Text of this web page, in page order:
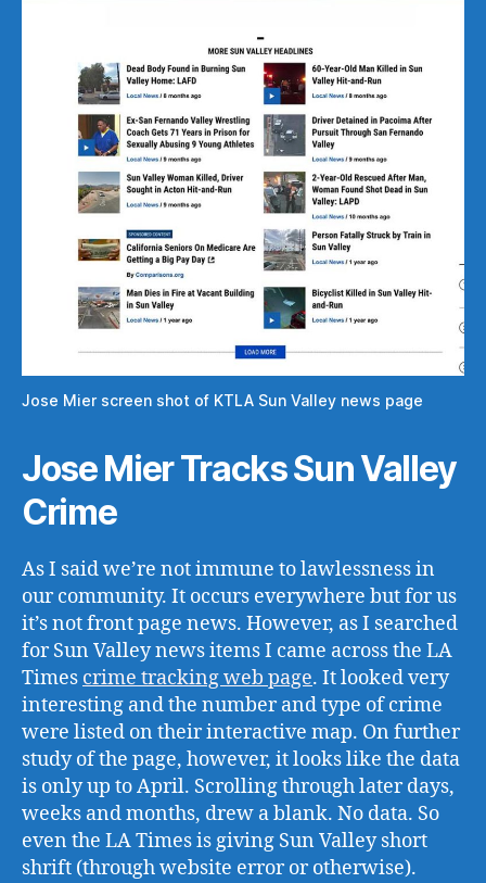
Jose Mier screen shot of KTLA Sun Valley news page
Jose Mier Tracks Sun Valley
Crime
As I said we’re not immune to lawlessness in
our community. It occurs everywhere but for us
it’s not front page news. However, as I searched
for Sun Valley news items I came across the LA
Times crime tracking web page. It looked very
interesting and the number and type of crime
were listed on their interactive map. On further
study of the page, however, it looks like the data
is only up to April. Scrolling through later days,
weeks and months, drew a blank. No data. So
even the LA Times is giving Sun Valley short
shrift (through website error or otherwise).